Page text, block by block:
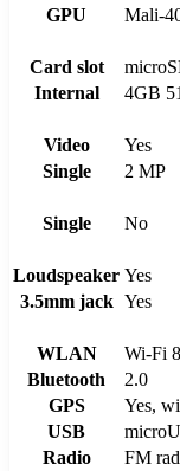
GPU
Mali-
Card slot
Internal
4GB
Video
Yes
Single
2 MP
Single
No
Loudspeaker Yes
3.5mm jack Yes
WLAN
Wi-Fi
Bluetooth
2.0
GPS
Yes,
USB
Radio
FM